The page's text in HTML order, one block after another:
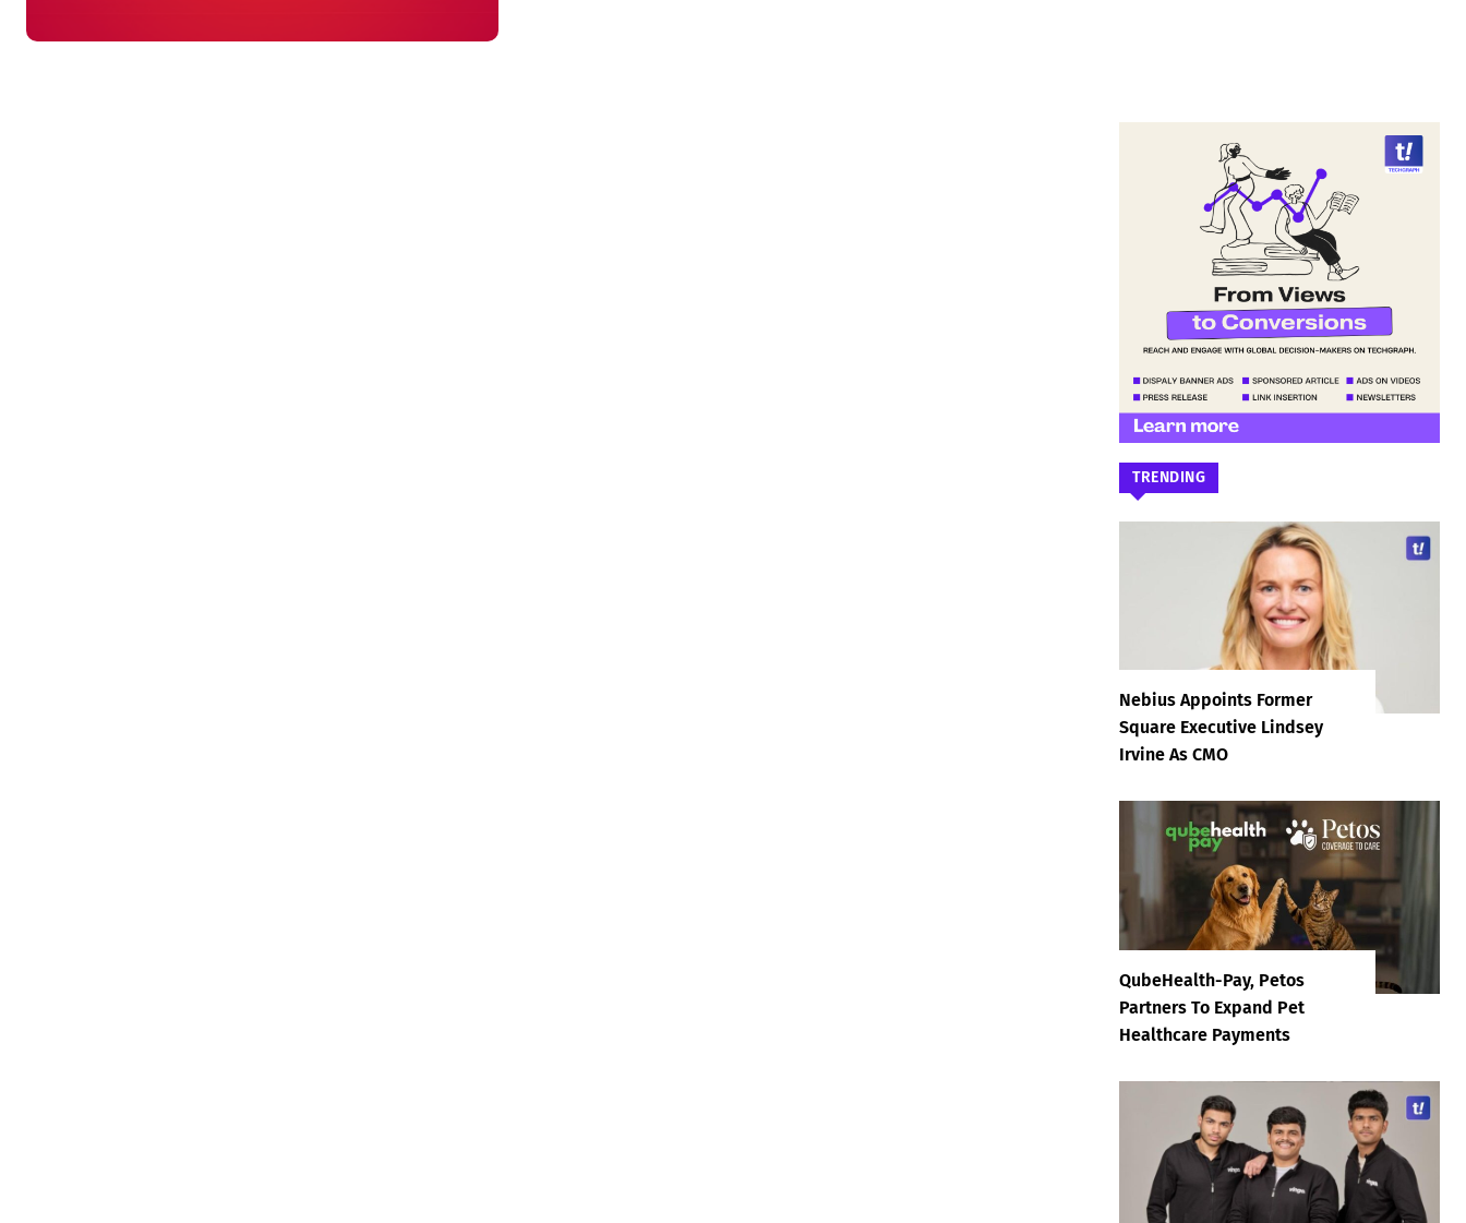
TRENDING
Nebius Appoints Former
Square Executive Lindsey
Irvine As CMO
QubeHealth-Pay, Petos
Partners To Expand Pet
Healthcare Payments